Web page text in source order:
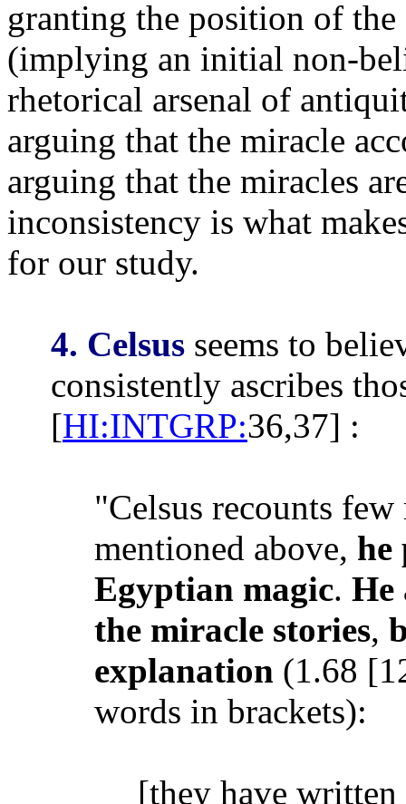
granting the position of
(implying an initial non-
rhetorical arsenal of
arguing that the miracle
arguing that the miracles
inconsistency is what
for our study.
4. Celsus seems to
consistently ascribes
[HI:INTGRP:36,37] :
"Celsus recounts
mentioned above, he
Egyptian magic. He
the miracle stories,
explanation (1.68
words in brackets):
[they have